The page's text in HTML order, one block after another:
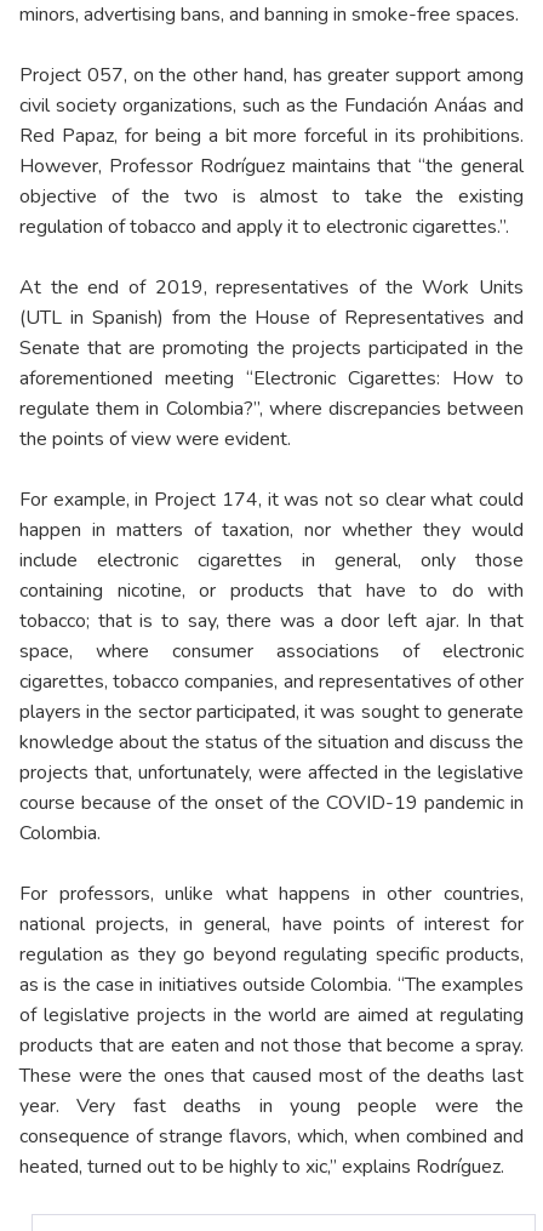
minors, advertising bans, and banning in smoke-free spaces.
Project 057, on the other hand, has greater support among
civil society organizations, such as the Fundación Anáas and
Red Papaz, for being a bit more forceful in its prohibitions.
However, Professor Rodríguez maintains that “the general
objective of the two is almost to take the existing
regulation of tobacco and apply it to electronic cigarettes.”.
At the end of 2019, representatives of the Work Units
(UTL in Spanish) from the House of Representatives and
Senate that are promoting the projects participated in the
aforementioned meeting “Electronic Cigarettes: How to
regulate them in Colombia?”, where discrepancies between
the points of view were evident.
For example, in Project 174, it was not so clear what could
happen in matters of taxation, nor whether they would
include electronic cigarettes in general, only those
containing nicotine, or products that have to do with
tobacco; that is to say, there was a door left ajar. In that
space, where consumer associations of electronic
cigarettes, tobacco companies, and representatives of other
players in the sector participated, it was sought to generate
knowledge about the status of the situation and discuss the
projects that, unfortunately, were affected in the legislative
course because of the onset of the COVID-19 pandemic in
Colombia.
For professors, unlike what happens in other countries,
national projects, in general, have points of interest for
regulation as they go beyond regulating specific products,
as is the case in initiatives outside Colombia. “The examples
of legislative projects in the world are aimed at regulating
products that are eaten and not those that become a spray.
These were the ones that caused most of the deaths last
year. Very fast deaths in young people were the
consequence of strange flavors, which, when combined and
heated, turned out to be highly to xic,” explains Rodríguez.